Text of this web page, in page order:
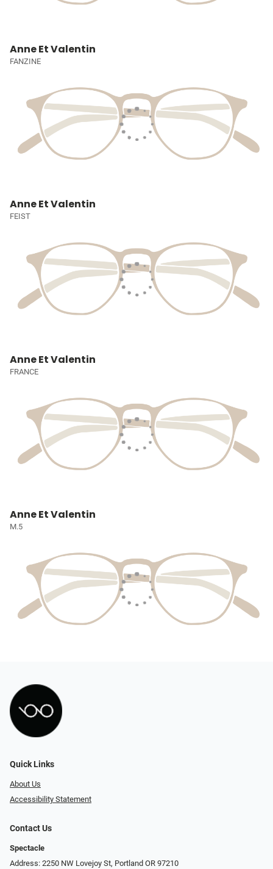
Anne Et Valentin
FANZINE
Anne Et Valentin
FEIST
Anne Et Valentin
FRANCE
Anne Et Valentin
M.5
Quick Links
About Us
Accessibility Statement
Contact Us
Spectacle
Address: 2250 NW Lovejoy St, Portland OR 97210